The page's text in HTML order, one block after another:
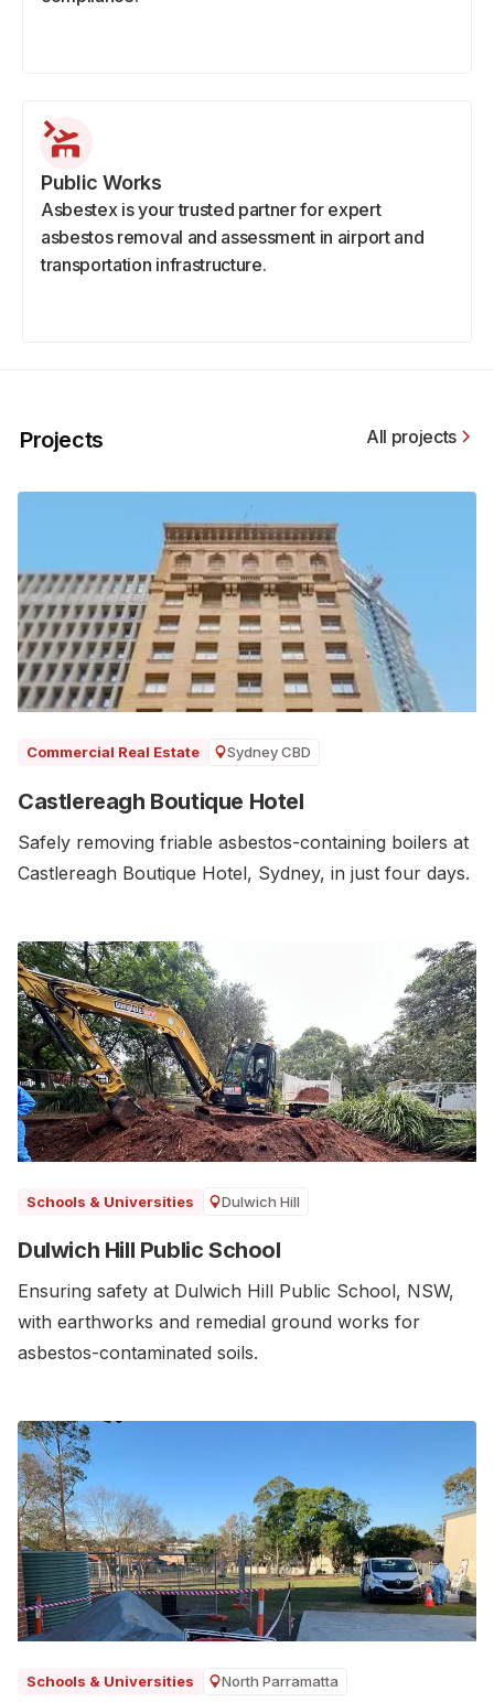
Public Works
Asbestex is your trusted partner for expert
asbestos removal and assessment in airport and
transportation infrastructure.
Projects All projects
Commercial Real Estate Sydney CBD
Castlereagh Boutique Hotel
Safely removing friable asbestos-containing boilers at
Castlereagh Boutique Hotel, Sydney, in just four days.
Schools & Universities Dulwich Hill
Dulwich Hill Public School
Ensuring safety at Dulwich Hill Public School, NSW,
with earthworks and remedial ground works for
asbestos-contaminated soils.
Schools & Universities North Parramatta